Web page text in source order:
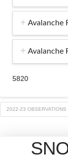
Avalanche
Avalanche
5820
2022-23 OBSERVATIONS